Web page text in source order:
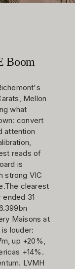
Boom
Mellon
what
convert
attention
reads of
is
strong VIC
clearest
31
Maisons at
louder:
up +20%,
+14%.
LVMH